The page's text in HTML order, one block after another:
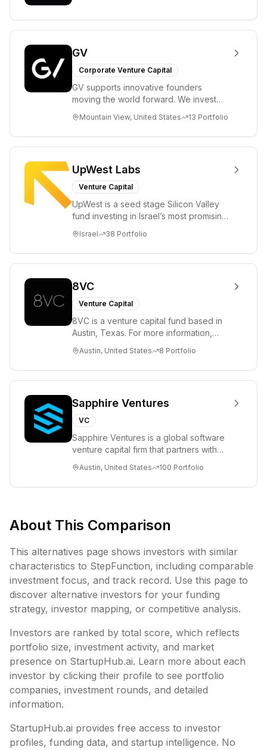
GV
Corporate Venture Capital
GV supports innovative founders
moving the world forward. We invest
enterprise, cryp...
Mountain View, United States 13 Portfolio
UpWest Labs
Venture Capital
UpWest is a seed stage Silicon Valley
fund investing in Israel’s most promising
ha...
Israel 38 Portfolio
8VC
Venture Capital
8VC is a venture capital fund based in
Austin, Texas. For more information,
Austin, United States 8 Portfolio
Sapphire Ventures
VC
Sapphire Ventures is a global software
venture capital firm that partners with
help...
Austin, United States 100 Portfolio
About This Comparison
This alternatives page shows investors with similar
characteristics to StepFunction, including comparable
investment focus, and track record. Use this page to
discover alternative investors for your funding
strategy, investor mapping, or competitive analysis.
Investors are ranked by total score, which reflects
portfolio size, investment activity, and market
presence on StartupHub.ai. Learn more about each
investor by clicking their profile to see portfolio
companies, investment rounds, and detailed
information.
StartupHub.ai provides free access to investor
profiles, funding data, and startup intelligence. No